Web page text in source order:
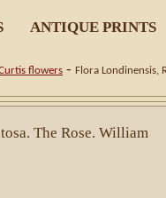
ANTIQUE PRINTS
flowers - Flora Londinensis,